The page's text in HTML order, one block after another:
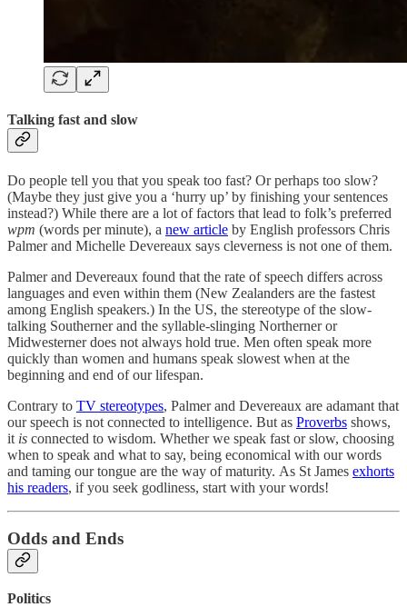
Talking fast and slow
Do people tell you that you speak too fast? Or perhaps too slow?
(Maybe they just give you a ‘hurry up’ by finishing your sentences
instead?) While there are a lot of factors that lead to folk’s preferred
wpm (words per minute), a new article by English professors Chris
Palmer and Michelle Devereaux says cleverness is not one of them.
Palmer and Devereaux found that the rate of speech differs across
languages and even within them (New Zealanders are the fastest
among English speakers.) In the US, the stereotype of the slow-
talking Southerner and the syllable-slinging Northerner or
Midwesterner does not always hold true. Men often speak more
quickly than women and humans speak slowest when at the
beginning and end of our lifespan.
Contrary to TV stereotypes, Palmer and Devereaux are adamant that
our speech is not connected to intelligence. But as Proverbs shows,
it is connected to wisdom. Whether we speak fast or slow, choosing
when to speak and what to say, being economical with our words
and taming our tongue are the way of maturity. As St James exhorts
his readers, if you seek godliness, start with your words!
Odds and Ends
Politics